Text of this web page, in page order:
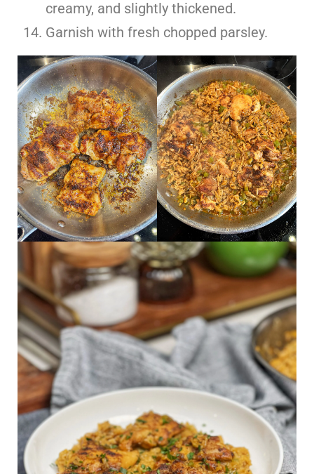
creamy, and slightly thickened.
Garnish with fresh chopped parsley.